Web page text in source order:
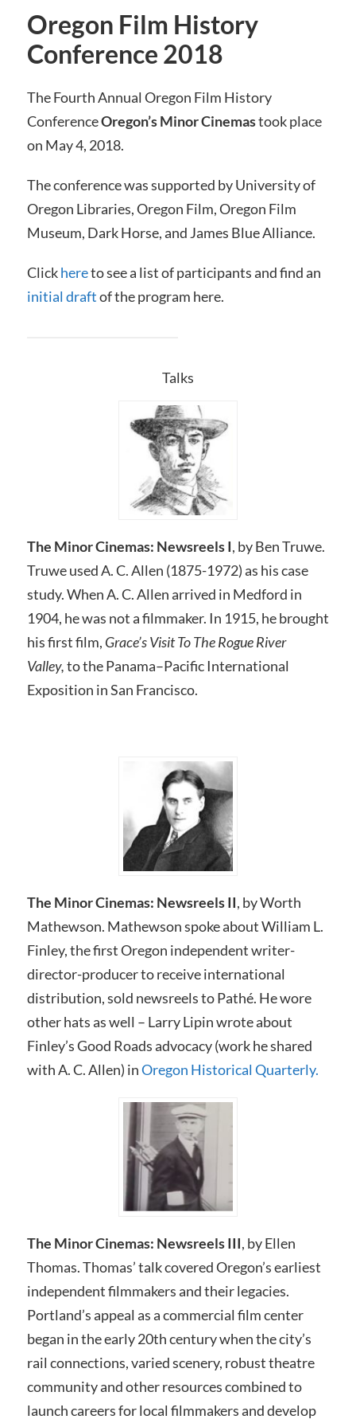
Oregon Film History
Conference 2018
The Fourth Annual Oregon Film History
ConferenceOregon’s Minor Cinemastook place
on May 4, 2018.
The conference was supported by University of
Oregon Libraries, Oregon Film, Oregon Film
Museum, Dark Horse, and James Blue Alliance.
Clickhereto see a list of participants and find an
initial draftof the program here.
Talks
The Minor Cinemas: Newsreels I, by Ben Truwe.
Truwe used A. C. Allen (1875-1972) as his case
study. When A. C. Allen arrived in Medford in
1904, he was not a filmmaker. In 1915, he brought
his first film, Grace’s Visit To The Rogue River
Valley,to the Panama–Pacific International
Exposition in San Francisco.
The Minor Cinemas: Newsreels II, by Worth
Mathewson. Mathewson spoke about William L.
Finley, the first Oregon independent writer-
director-producer to receive international
distribution, sold newsreels to Pathé. He wore
other hats as well – Larry Lipin wrote about
Finley’s Good Roads advocacy (work he shared
with A. C. Allen) inOregon Historical Quarterly.
The Minor Cinemas: Newsreels III, by Ellen
Thomas. Thomas’ talk covered Oregon’s earliest
independent filmmakers and their legacies.
Portland’s appeal as a commercial film center
began in the early 20th century when the city’s
rail connections, varied scenery, robust theatre
community and other resources combined to
launch careers for local filmmakers and develop